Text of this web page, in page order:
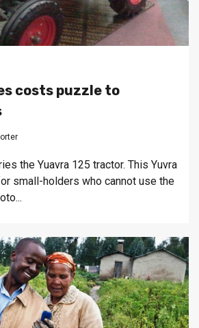
costs puzzle to
the Yuavra 125 tractor. This Yuvra
small-holders who cannot use the